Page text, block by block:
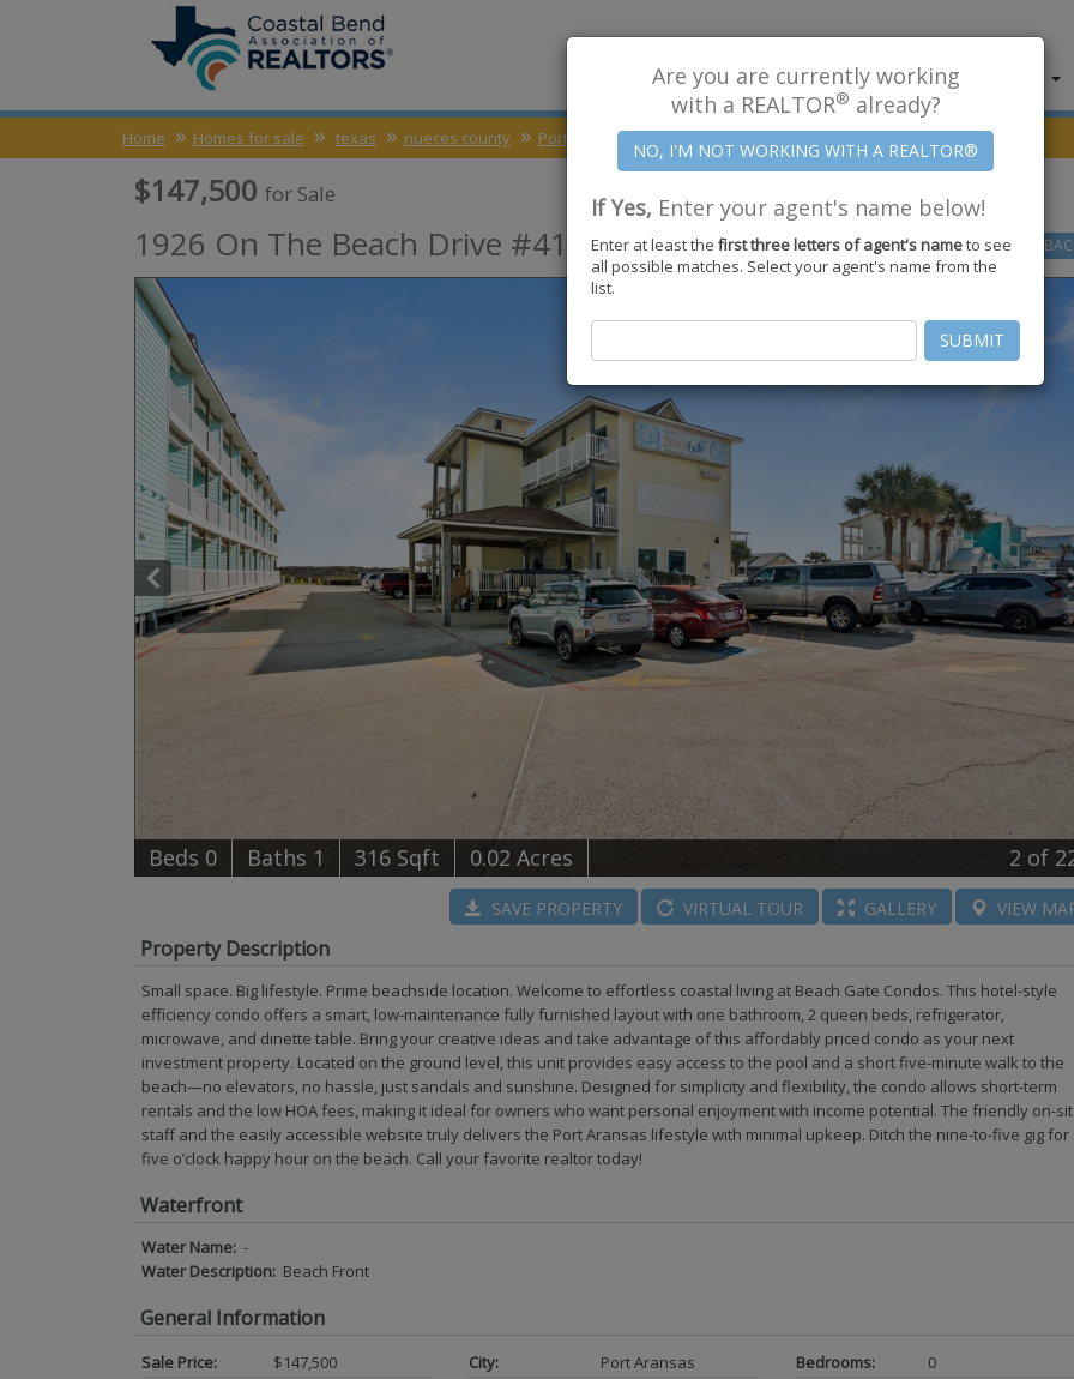
About Us Find Properties
Home Homes for sale texas nueces county Port Aransas 78373 On The Beach Drive #412
$147,500 for Sale
1926 On The Beach Drive #412,Port Aransas,TX78373
Beds 0 Baths 1 316 Sqft 0.02 Acres 2 of
SAVEPROPERTY VIRTUALTOUR GALLERY VIEW
Property Description
Small space. Big lifestyle. Prime beachside location. Welcome to effortless coastal living at Beach Gate Condos. This hotel-style
efficiency condo offers a smart, low-maintenance fully furnished layout with one bathroom, 2 queen beds, refrigerator,
microwave, and dinette table. Bring your creative ideas and take advantage of this affordably priced condo as your next
investment property. Located on the ground level, this unit provides easy access to the pool and a short five-minute walk to the
beach—no elevators, no hassle, just sandals and sunshine. Designed for simplicity and flexibility, the condo allows short-term
rentals and the low HOA fees, making it ideal for owners who want personal enjoyment with income potential. The friendly on-
staff and the easily accessible website truly delivers the Port Aransas lifestyle with minimal upkeep. Ditch the nine-to-five gig for
five o’clock happy hour on the beach. Call your favorite realtor today!
Waterfront
Water Name: -
Water Description: Beach Front
General Information
Sale Price:
$147,500
City:
Port Aransas
Bedrooms:
0
Are you are currently working
with a REALTOR® already?
If Yes, Enter your agent's name below!
Enter at least the first three letters of agent's nameto see
all possible matches. Select your agent's name from the
list.